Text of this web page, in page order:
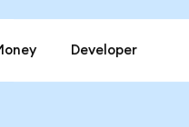
Developer